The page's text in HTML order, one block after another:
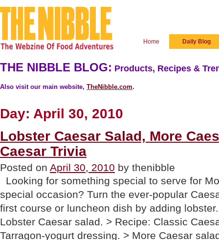
Home Daily Blog
THE NIBBLE BLOG: Products, Recipes &
Also visit our main website, TheNibble.com.
Day: April 30, 2010
Lobster Caesar Salad, More
Caesar Trivia
Posted on April 30, 2010 by thenibble
Looking for something special to serve for
special occasion? Turn the ever-popular
first course or luncheon dish by adding
Lobster Caesar salad. > Recipe: Classic
Tarragon-yogurt dressing. > More Caesar